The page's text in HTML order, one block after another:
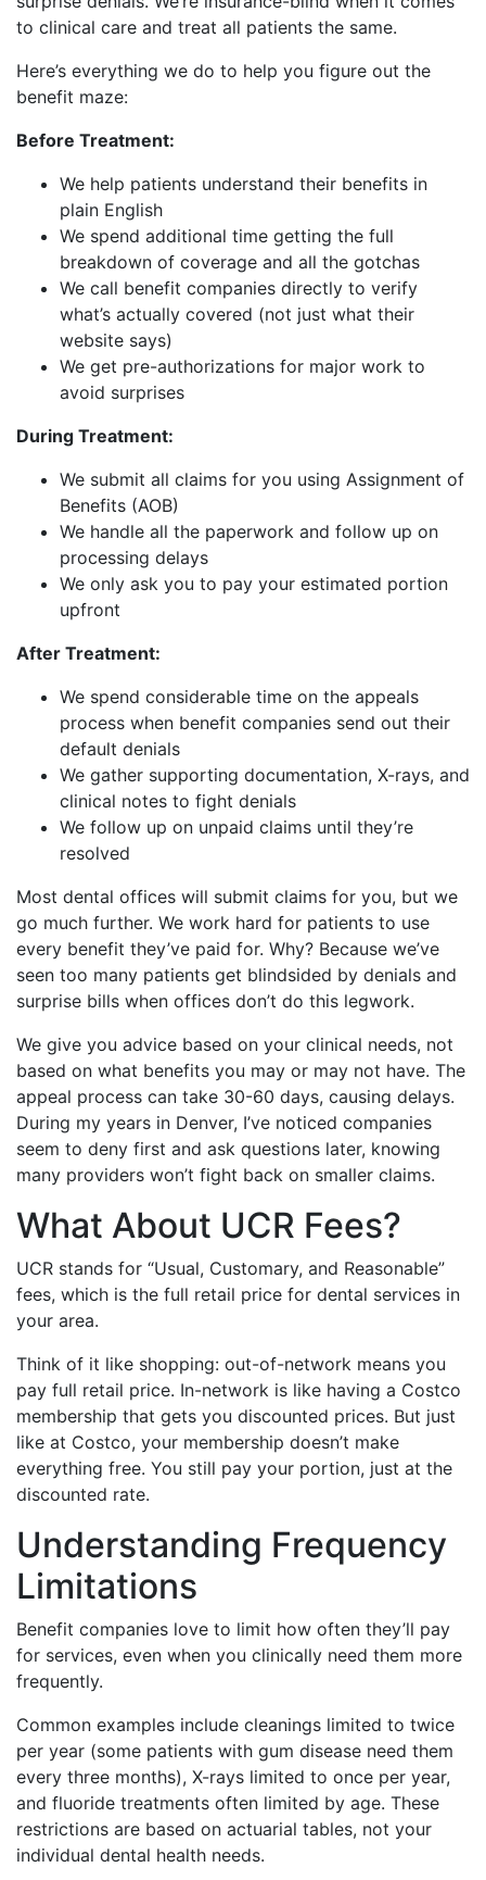
to clinical care and treat all patients the same.
Here’s everything we do to help you figure out the
benefit maze:
Before Treatment:
We help patients understand their benefits in
plain English
We spend additional time getting the full
breakdown of coverage and all the gotchas
We call benefit companies directly to verify
what’s actually covered (not just what their
website says)
We get pre-authorizations for major work to
avoid surprises
During Treatment:
We submit all claims for you using Assignment of
Benefits (AOB)
We handle all the paperwork and follow up on
processing delays
We only ask you to pay your estimated portion
upfront
After Treatment:
We spend considerable time on the appeals
process when benefit companies send out their
default denials
We gather supporting documentation, X-rays, and
clinical notes to fight denials
We follow up on unpaid claims until they’re
resolved
Most dental offices will submit claims for you, but we
go much further. We work hard for patients to use
every benefit they’ve paid for. Why? Because we’ve
seen too many patients get blindsided by denials and
surprise bills when offices don’t do this legwork.
We give you advice based on your clinical needs, not
based on what benefits you may or may not have. The
appeal process can take 30-60 days, causing delays.
During my years in Denver, I’ve noticed companies
seem to deny first and ask questions later, knowing
many providers won’t fight back on smaller claims.
What About UCR Fees?
UCR stands for “Usual, Customary, and Reasonable”
fees, which is the full retail price for dental services in
your area.
Think of it like shopping: out-of-network means you
pay full retail price. In-network is like having a Costco
membership that gets you discounted prices. But just
like at Costco, your membership doesn’t make
everything free. You still pay your portion, just at the
discounted rate.
Understanding Frequency
Limitations
Benefit companies love to limit how often they’ll pay
for services, even when you clinically need them more
frequently.
Common examples include cleanings limited to twice
per year (some patients with gum disease need them
every three months), X-rays limited to once per year,
and fluoride treatments often limited by age. These
restrictions are based on actuarial tables, not your
individual dental health needs.